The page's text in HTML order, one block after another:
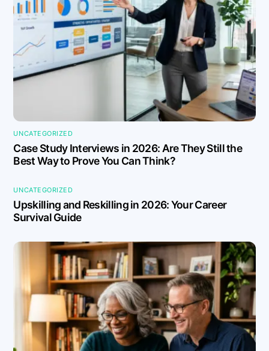
UNCATEGORIZED
Case Study Interviews in 2026: Are They Still the
Best Way to Prove You Can Think?
UNCATEGORIZED
Upskilling and Reskilling in 2026: Your Career
Survival Guide